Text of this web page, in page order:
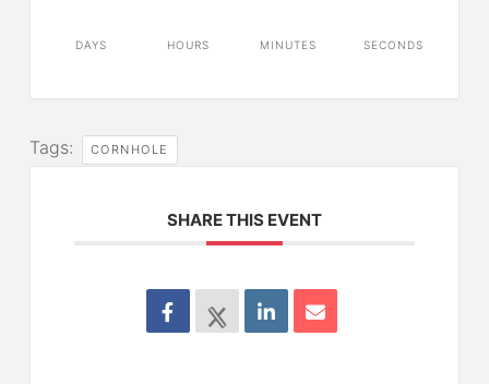
DAYS HOURS MINUTES SECONDS
Tags: CORNHOLE
SHARE THIS EVENT